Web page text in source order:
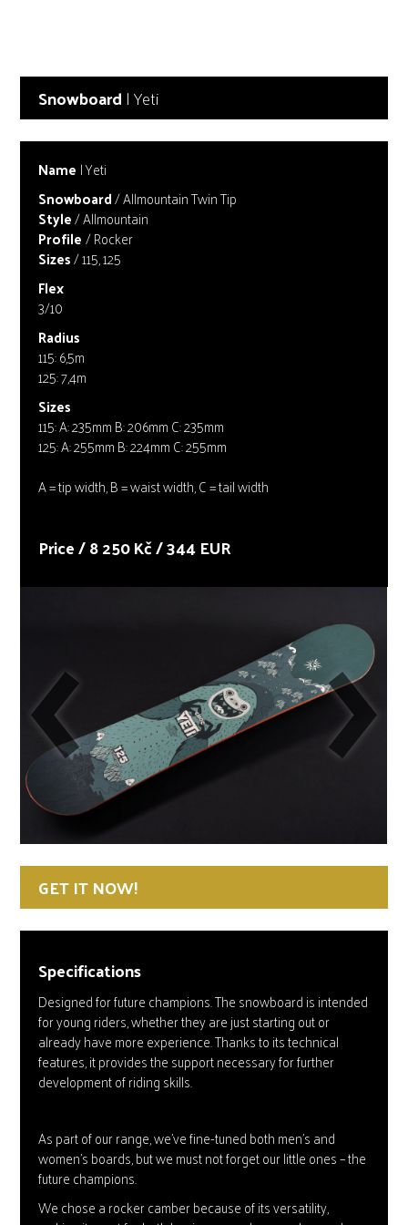
Snowboard | Yeti
Name | Yeti
Snowboard/ Allmountain Twin Tip
Style/ Allmountain
Profile/ Rocker
Sizes/ 115, 125
Flex
3/10
Radius
115: 6,5m
125: 7,4m
Sizes
115: A: 235mm B: 206mm C: 235mm
125: A: 255mm B: 224mm C: 255mm
A = tip width, B = waist width, C = tail width
Price / 8 250 Kč / 344 EUR
GET IT NOW!
Specifications
Designed for future champions. The snowboard is intended
for young riders, whether they are just starting out or
already have more experience. Thanks to its technical
features, it provides the support necessary for further
development of riding skills.
As part of our range, we’ve fine-tuned both men’s and
women’s boards, but we must not forget our little ones – the
future champions.
We chose a rocker camber because of its versatility,